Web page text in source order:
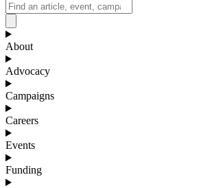
About
Advocacy
Campaigns
Careers
Events
Funding